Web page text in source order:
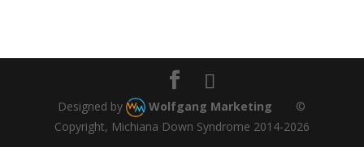
Designed by Wolfgang Marketing
©
Copyright, Michiana Down Syndrome 2014-2026